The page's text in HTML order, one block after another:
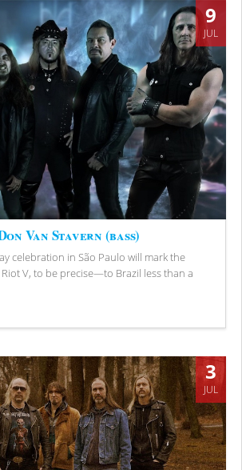
9
JUL
Van Stavern (bass)
celebration in São Paulo will mark the
V, to be precise—to Brazil less than a
3
JUL